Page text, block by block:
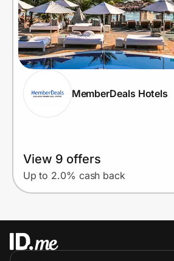
MemberDeals Hotels
View 9 offers
Up to 2.0% cash back